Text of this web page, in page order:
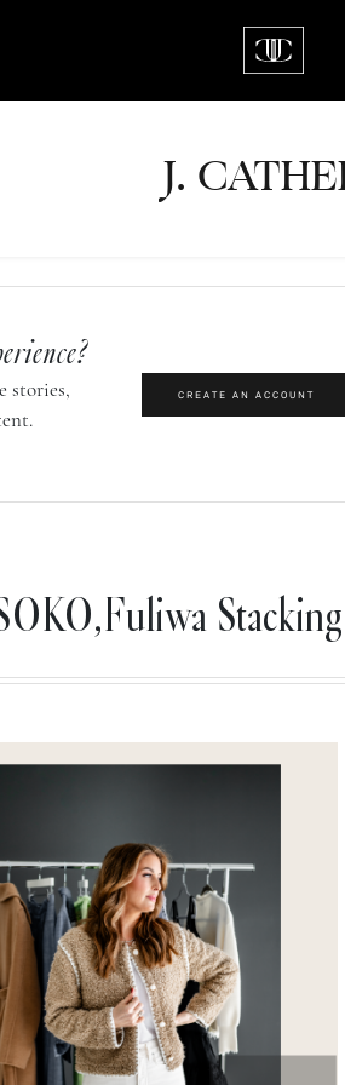
J. CATHE
stories,
CREATE AN ACCOUNT